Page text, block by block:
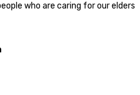
who are caring for our elders